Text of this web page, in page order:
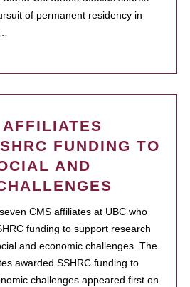
of permanent residency in
FUNDING TO
AND
CMS affiliates at UBC who
funding to support research
and economic challenges. The
awarded SSHRC funding to
challenges appeared first on